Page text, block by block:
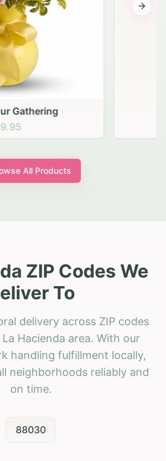
Gathering
Next
All Products
ZIP Codes We
To
delivery across ZIP codes
Hacienda area. With our
handling fulfillment locally,
neighborhoods reliably and
on time.
88030